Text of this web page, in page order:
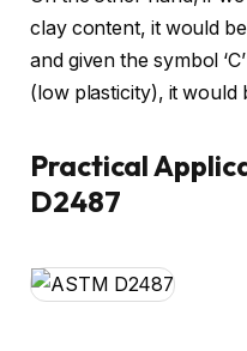
clay content, it would
and given the symbol
(low plasticity), it would
Practical
D2487